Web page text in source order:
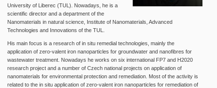
University of Liberec (TUL). Nowadays, he is a
scientific director and a department of the
Nanomaterials in natural science, Institute of Nanomaterials, Advanced
Technologies and Innovations of the TUL.
His main focus is a research of in situ remedial technologies, mainly the
application of zero-valent iron nanoparticles for groundwater and nanofibres for
wastewater treatment. Nowadays he works on six international FP7 and H2020
research project and a number of Czech national projects on application of
nanomaterials for environmental protection and remediation. Most of the activity is
related to the in situ application of zero-valent iron nanoparticles for remediation of